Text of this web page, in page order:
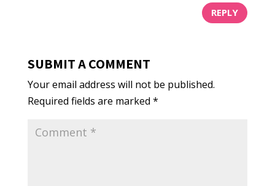
REPLY
SUBMIT A COMMENT
Your email address will not be published.
Required fields are marked *